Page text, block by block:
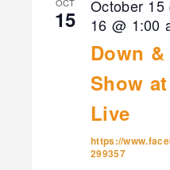
15 October 15
16 @ 1:00
Down
Show
Live
https://
299357